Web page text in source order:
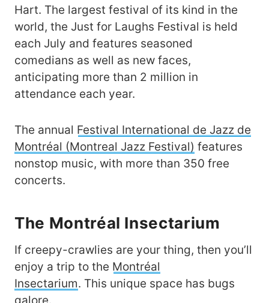
Hart. The largest festival of its kind in the
world, the Just for Laughs Festival is held
each July and features seasoned
comedians as well as new faces,
anticipating more than 2 million in
attendance each year.
The annual Festival International de Jazz de
Montréal (Montreal Jazz Festival) features
nonstop music, with more than 350 free
concerts.
The Montréal Insectarium
If creepy-crawlies are your thing, then you’ll
enjoy a trip to the Montréal
Insectarium. This unique space has bugs